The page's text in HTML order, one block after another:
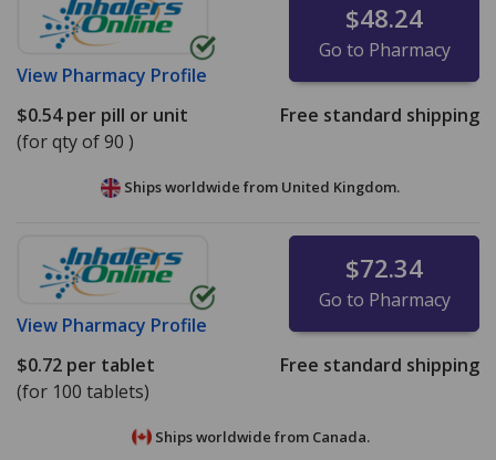
View Pharmacy Profile
$48.24
Go to Pharmacy
$0.54per pill or unit
(for qty of 90 )
Free standard shipping
Ships worldwide from United Kingdom.
View Pharmacy Profile
$72.34
Go to Pharmacy
$0.72 per tablet
(for 100 tablets)
Free standard shipping
Ships worldwide from Canada.